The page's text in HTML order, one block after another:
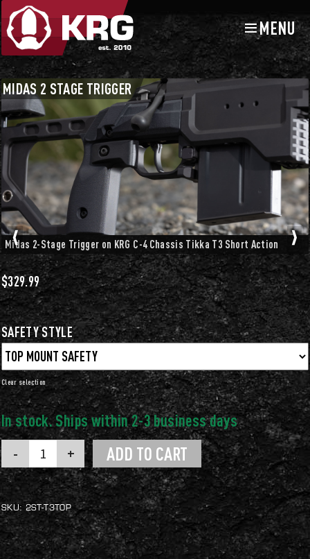
Skip
navigation
Skip
content
MENU
Chassis Accessories Triggers and Trigger Guards
MIDAS 2 STAGE TRIGGER
Midas 2-Stage Trigger on KRG C-4 Chassis Tikka T3 Short Action
$329.99
SAFETY STYLE
Clear
Midas
2
Stage
Trigger
quantity
ADD TO CART
SKU: 2ST-T3TOP